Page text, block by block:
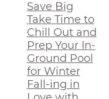
Save Big
Take Time to
Chill Out and
Prep Your In-
Ground Pool
for Winter
Fall-ing in